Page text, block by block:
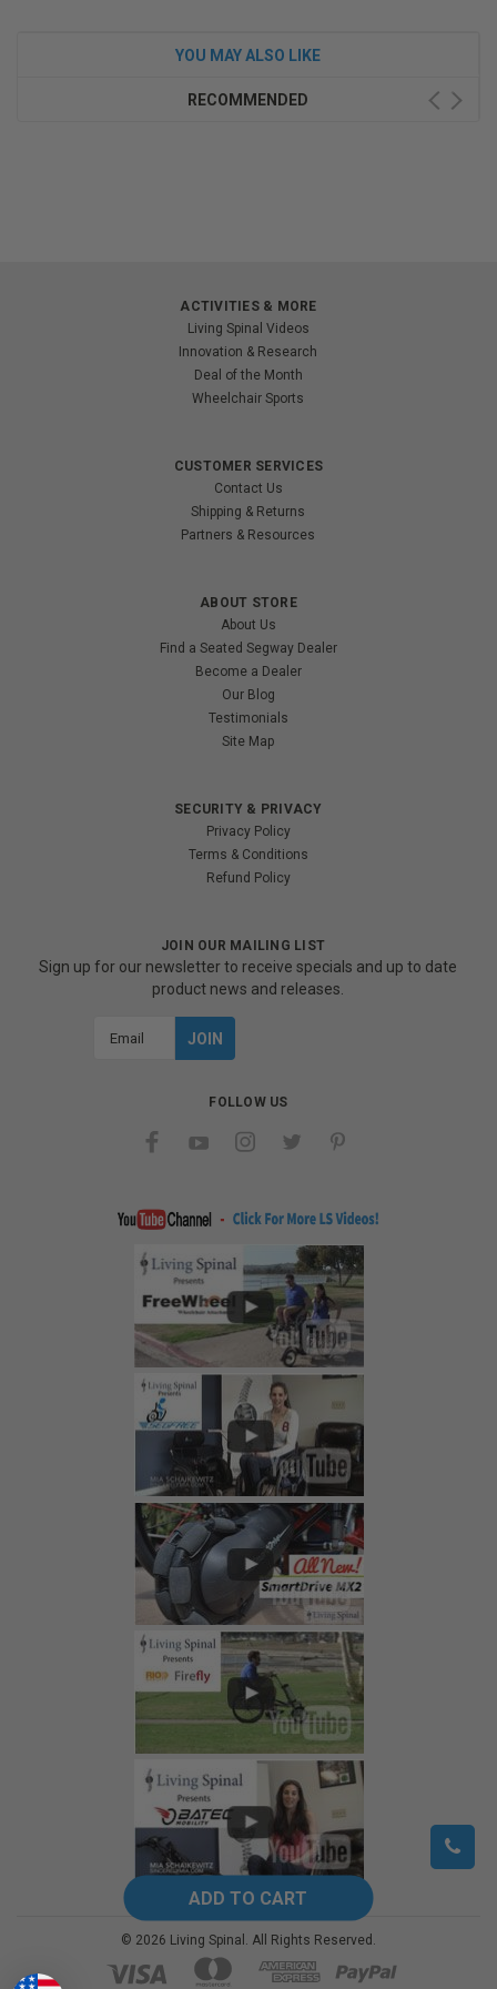
YOU MAY ALSO LIKE
RECOMMENDED
ACTIVITIES & MORE
Living Spinal Videos
Innovation & Research
Deal of the Month
Wheelchair Sports
CUSTOMER SERVICES
Contact Us
Shipping & Returns
Partners & Resources
ABOUT STORE
About Us
Find a Seated Segway Dealer
Become a Dealer
Our Blog
Testimonials
Site Map
SECURITY & PRIVACY
Privacy Policy
Terms & Conditions
Refund Policy
JOIN OUR MAILING LIST
Sign up for our newsletter to receive specials and up to date
product news and releases.
FOLLOW US
© 2026 Living Spinal. All Rights Reserved.